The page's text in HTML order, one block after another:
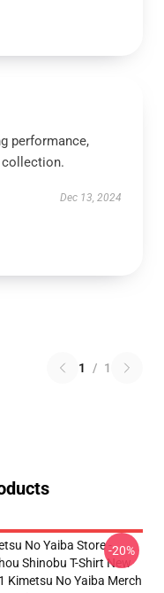
performance,
Dec 13, 2024
1 / 1
No Yaiba Store -
Shinobu T-Shirt New
Kimetsu No Yaiba Merch
-20%